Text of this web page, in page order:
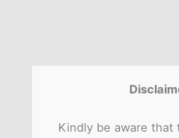
Kindly be aware that